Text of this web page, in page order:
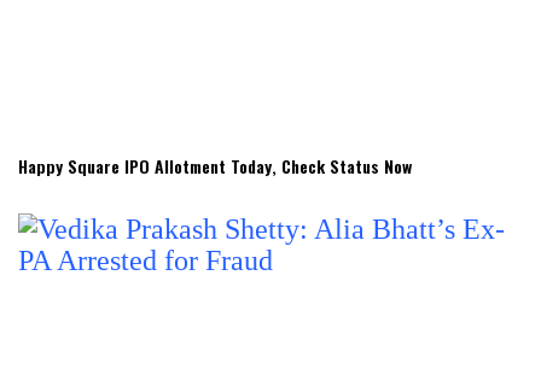
Happy Square IPO Allotment Today, Check Status Now